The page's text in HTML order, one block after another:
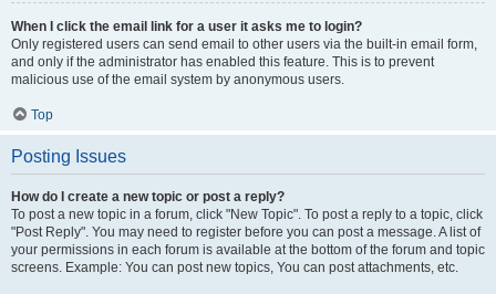
When I click the email link for a user it asks me to login?
Only registered users can send email to other users via the built-in email form,
and only if the administrator has enabled this feature. This is to prevent
malicious use of the email system by anonymous users.
Top
Posting Issues
How do I create a new topic or post a reply?
To post a new topic in a forum, click "New Topic". To post a reply to a topic, click
"Post Reply". You may need to register before you can post a message. A list of
your permissions in each forum is available at the bottom of the forum and topic
screens. Example: You can post new topics, You can post attachments, etc.